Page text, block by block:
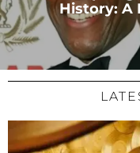
History: A